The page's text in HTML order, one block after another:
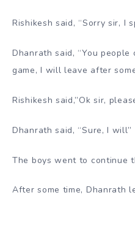
Rishikesh said, “Sorry sir, I
Dhanrath said, “You
game, I will leave after
Rishikesh said,”Ok sir,
Dhanrath said, “Sure, I will”
The boys went to continue
After some time, Dhanrath